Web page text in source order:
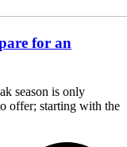
for an
season is only
offer; starting with the